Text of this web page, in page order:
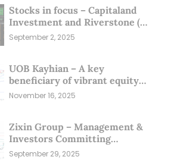
Stocks in focus – Capitaland
Investment and Riverstone (1
Sep 25)
September 2, 2025
UOB Kayhian – A key
beneficiary of vibrant equity
markets (16 Nov 25)
November 16, 2025
Zixin Group – Management &
Investors Committing
Millions; Is the Market
September 29, 2025